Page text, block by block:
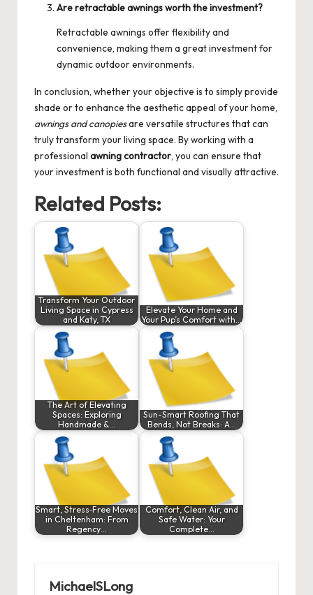
Are retractable awnings worth the investment?
Retractable awnings offer flexibility and
convenience, making them a great investment for
dynamic outdoor environments.
In conclusion, whether your objective is to simply provide
shade or to enhance the aesthetic appeal of your home,
awnings and canopiesare versatile structures that can
truly transform your living space. By working with a
professional awning contractor, you can ensure that
your investment is both functional and visually attractive.
Related Posts:
Transform Your Outdoor
Living Space in Cypress
and Katy, TX
Elevate Your Home and
Your Pup’s Comfort with…
The Art of Elevating
Spaces: Exploring
Handmade &…
Sun-Smart Roofing That
Bends, Not Breaks: A…
Smart, Stress‑Free Moves
in Cheltenham: From
Regency…
Comfort, Clean Air, and
Safe Water: Your
Complete…
MichaelSLong